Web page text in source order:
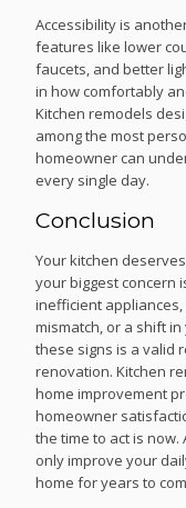
Accessibility is
features like lower
faucets, and better
in how comfortably
Kitchen remodels
among the most
homeowner can
every single day.
Conclusion
Your kitchen
your biggest concern
inefficient
mismatch, or a shift
these signs is a valid
renovation. Kitchen
home improvement
homeowner
the time to act is
only improve your
home for years to